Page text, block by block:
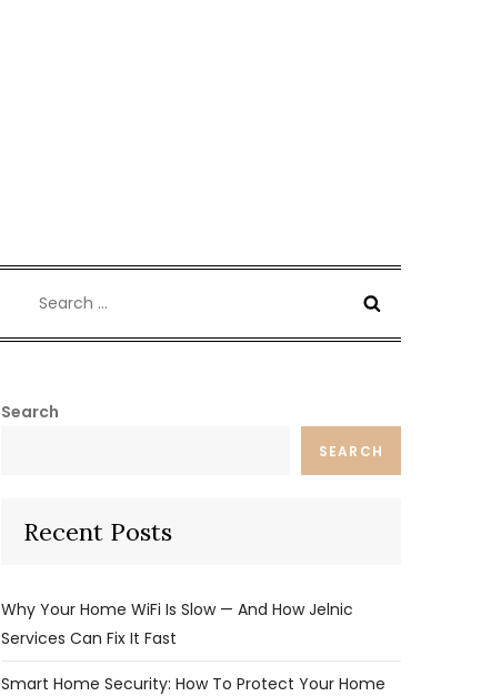
for:
Search
SEARCH
Recent Posts
Why Your Home WiFi Is Slow — And How Jelnic
Services Can Fix It Fast
Smart Home Security: How To Protect Your Home